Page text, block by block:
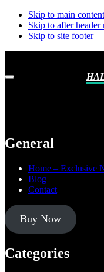
Skip to main content
Skip to after header
Skip to site footer
Menu
Halal
General
Home – Exclusive
Blog
Contact
Buy Now
Categories